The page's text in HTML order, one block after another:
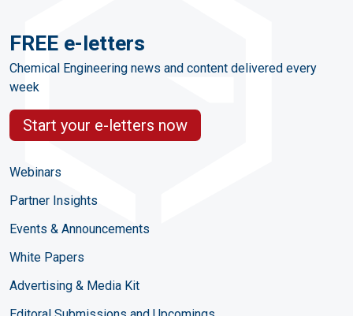
FREE e-letters
Chemical Engineering news and content delivered every
week
Start your e-letters now
Webinars
Partner Insights
Events & Announcements
White Papers
Advertising & Media Kit